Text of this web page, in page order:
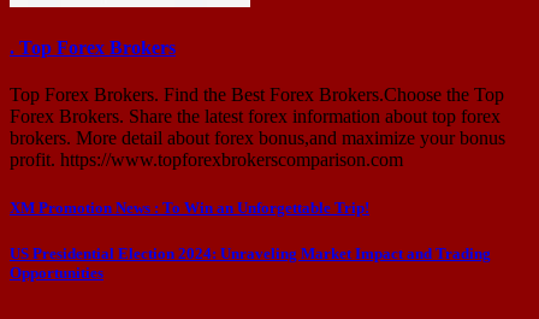
. Top Forex Brokers
Top Forex Brokers. Find the Best Forex Brokers.Choose the Top
Forex Brokers. Share the latest forex information about top forex
brokers. More detail about forex bonus,and maximize your bonus
profit. https://www.topforexbrokerscomparison.com
Post
navigation
XM Promotion News : To Win an Unforgettable Trip!
US Presidential Election 2024: Unraveling Market Impact and Trading
Opportunities